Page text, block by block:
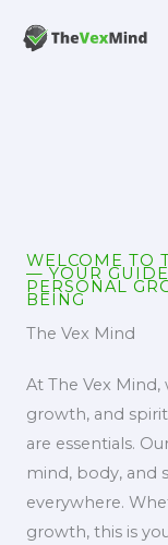
WELCOME TO
— YOUR
PERSONAL
BEING
The Vex Mind
At The Vex
growth, and
are essentials.
mind, body, and
everywhere.
growth, this is